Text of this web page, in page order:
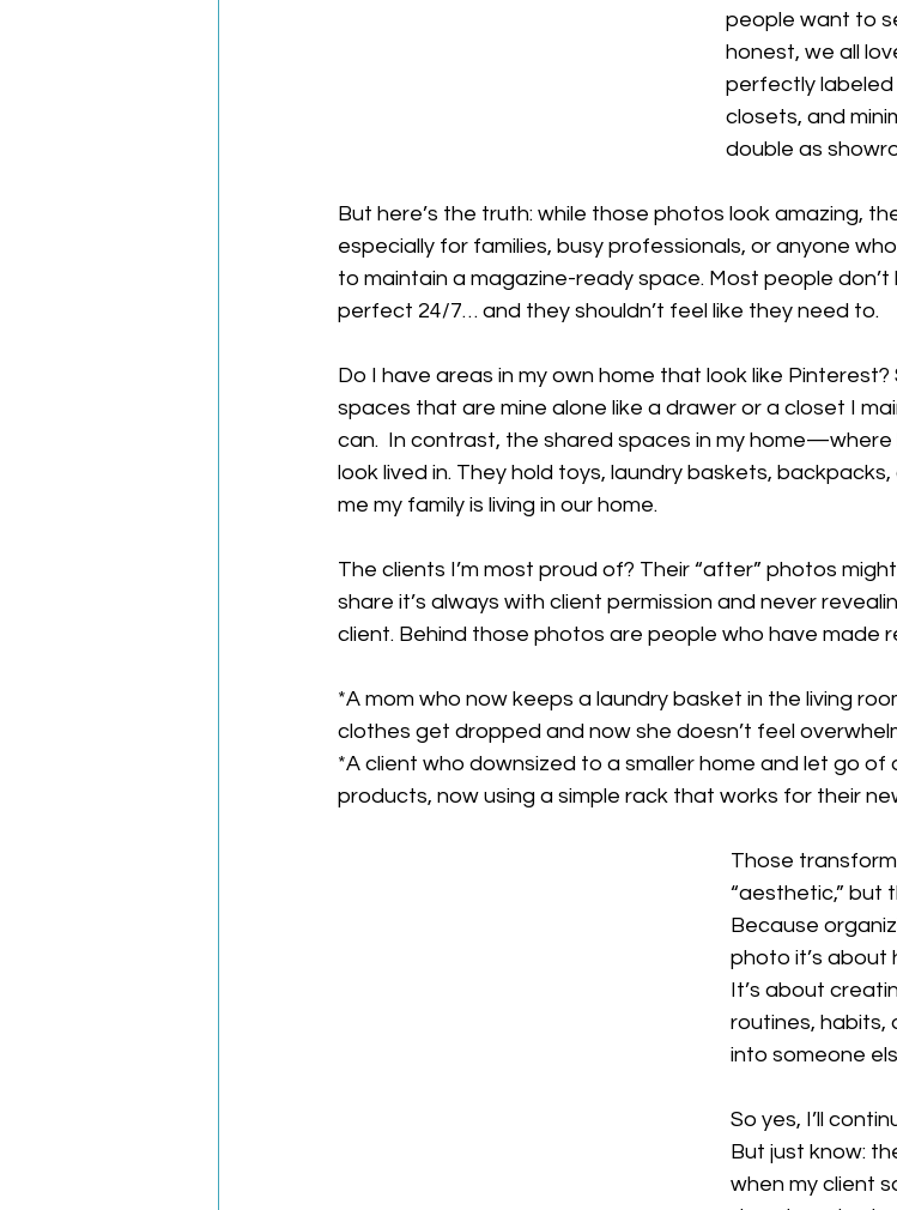
people want to
honest, we all
perfectly
closets, and
double as
But here’s the truth: while those photos look amazing,
especially for families, busy professionals, or anyone
to maintain a magazine-ready space. Most people
perfect 24/7… and they shouldn’t feel like they need to.
Do I have areas in my own home that look like
spaces that are mine alone like a drawer or a closet I
can.  In contrast, the shared spaces in my
look lived in. They hold toys, laundry baskets,
me my family is living in our home.
The clients I’m most proud of? Their “after” photos
share it’s always with client permission and never
client. Behind those photos are people who have made
*A mom who now keeps a laundry basket in the living
clothes get dropped and now she doesn’t feel
*A client who downsized to a smaller home and let go
products, now using a simple rack that works for their
Those
“aesthetic,” but
Because
photo it’s about
It’s about
routines, habits,
into someone
So yes, I’ll
But just know:
when my client